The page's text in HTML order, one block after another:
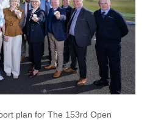
plan for The 153rd Open